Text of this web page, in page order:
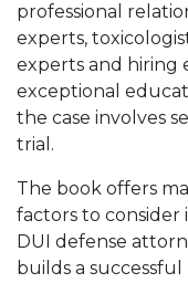
professional
experts,
experts and hiring
exceptional
the case involves
trial.
The book offers
factors to consider
DUI defense
builds a